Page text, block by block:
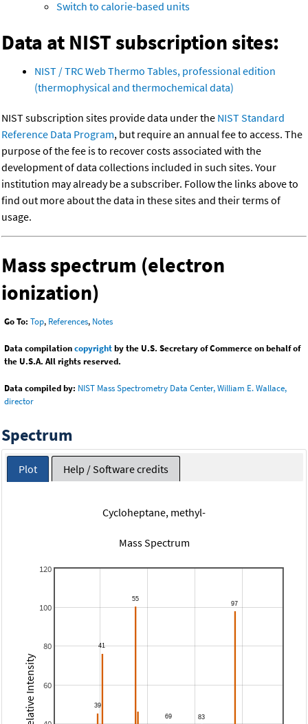
Switch to calorie-based units
Data at NIST subscription sites:
NIST / TRC Web Thermo Tables, professional edition
(thermophysical and thermochemical data)
NIST subscription sites provide data under the NIST Standard
Reference Data Program, but require an annual fee to access. The
purpose of the fee is to recover costs associated with the
development of data collections included in such sites. Your
institution may already be a subscriber. Follow the links above to
find out more about the data in these sites and their terms of
usage.
Mass spectrum (electron
ionization)
Go To: Top, References, Notes
Data compilationcopyrightby the U.S. Secretary of Commerce on behalf of
the U.S.A. All rights reserved.
Data compiled by: NIST Mass Spectrometry Data Center, William E. Wallace,
director
Spectrum
Plot Help / Software credits
Cycloheptane, methyl-
Mass Spectrum
60
80
100
120
Relative Intensity